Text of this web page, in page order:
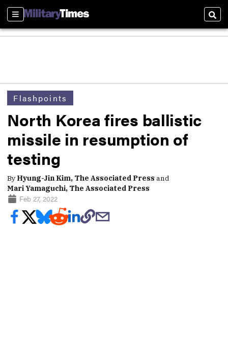
Sections
Flashpoints
North Korea fires ballistic
missile in resumption of
testing
By Hyung-Jin Kim, The Associated Press and
Mari Yamaguchi, The Associated Press
Feb 27, 2022